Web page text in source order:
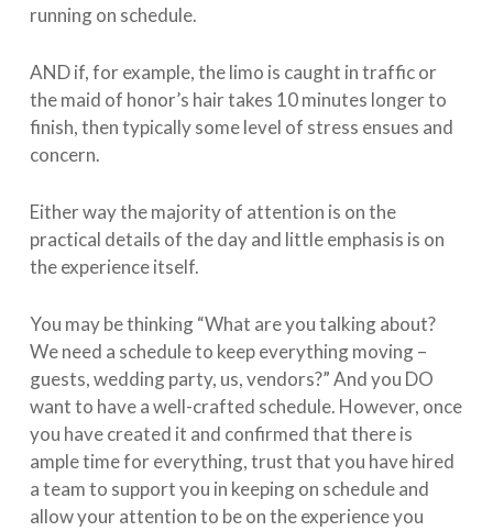
running on schedule.
AND if, for example, the limo is caught in traffic or
the maid of honor’s hair takes 10 minutes longer to
finish, then typically some level of stress ensues and
concern.
Either way the majority of attention is on the
practical details of the day and little emphasis is on
the experience itself.
You may be thinking “What are you talking about?
We need a schedule to keep everything moving –
guests, wedding party, us, vendors?” And you DO
want to have a well-crafted schedule. However, once
you have created it and confirmed that there is
ample time for everything, trust that you have hired
a team to support you in keeping on schedule and
allow your attention to be on the experience you